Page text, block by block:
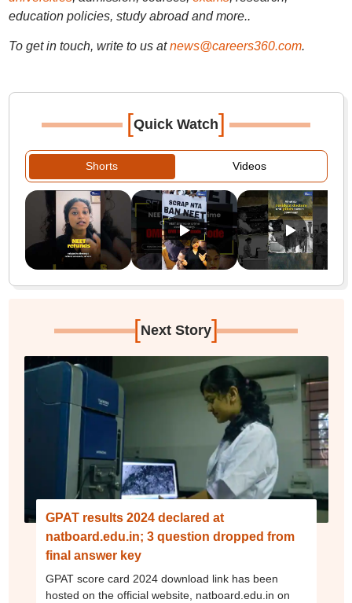
education policies, study abroad and more..
To get in touch, write to us at news@careers360.com.
[Quick Watch]
Shorts Videos
[Next Story]
GPAT results 2024 declared at
natboard.edu.in; 3 question dropped from
final answer key
GPAT score card 2024 download link has been
hosted on the official website, natboard.edu.in on